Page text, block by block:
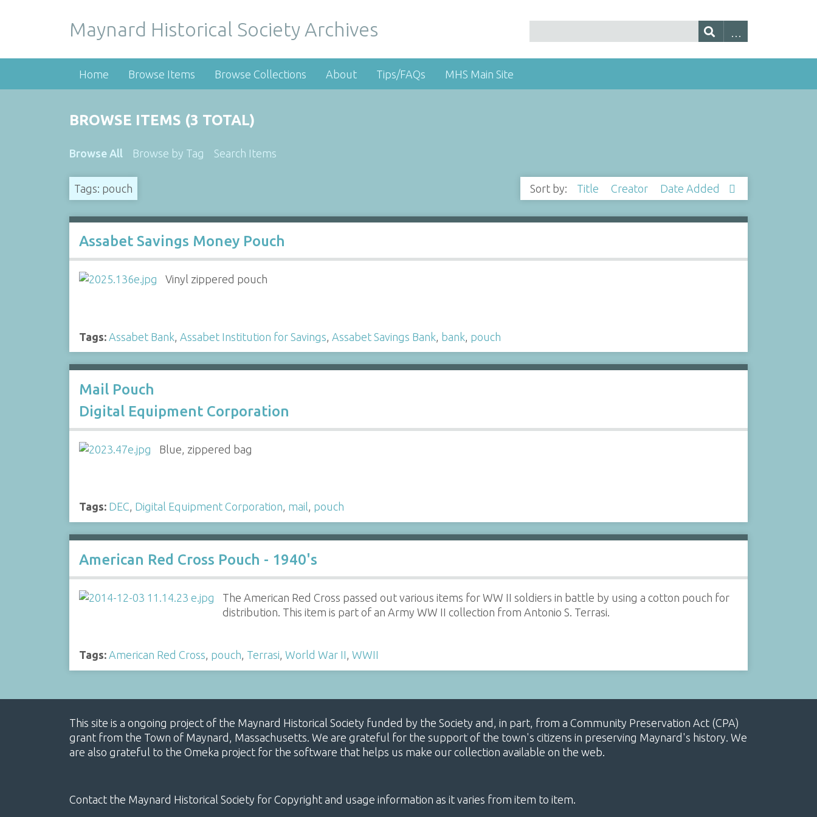
Maynard Historical Society Archives
Home Browse Items Browse Collections About Tips/FAQs MHS Main Site
BROWSE ITEMS (3 TOTAL)
Browse All Browse by Tag Search Items
Tags: pouch Sort by: Title Creator Date Added
Assabet Savings Money Pouch
Vinyl zippered pouch
Tags: Assabet Bank Assabet Institution for Savings Assabet Savings Bank bank pouch
Mail Pouch
Digital Equipment Corporation
Blue, zippered bag
Tags: DEC, Digital Equipment Corporation, mail, pouch
American Red Cross Pouch - 1940's
The American Red Cross passed out various items for WW II soldiers in battle by using a cotton pouch for
distribution. This item is part of an Army WW II collection from Antonio S. Terrasi.
Tags: American Red Cross, pouch, Terrasi, World War II, WWII
This site is a ongoing project of the Maynard Historical Society funded by the Society and, in part, from a Community Preservation Act (CPA)
grant from the Town of Maynard, Massachusetts. We are grateful for the support of the town's citizens in preserving Maynard's history. We
are also grateful to the Omeka project for the software that helps us make our collection available on the web.
Contact the Maynard Historical Society for Copyright and usage information as it varies from item to item.